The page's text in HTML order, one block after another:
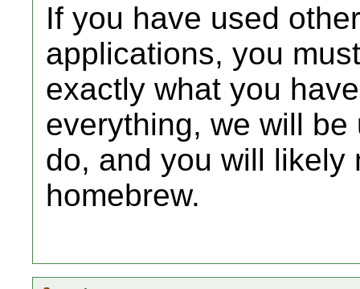
If you have used
applications, you
exactly what you
everything, we will
do, and you will likely
homebrew.